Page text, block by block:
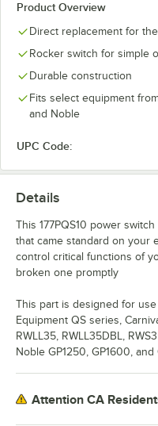
Product Overview
Direct replacement for
Rocker switch for simple
Durable construction
Fits select equipment
and Noble
UPC Code:
Details
This 177PQS10 power
that came standard on your
control critical functions of
broken one promptly
This part is designed for
Equipment QS series,
RWLL35, RWLL35DBL,
Noble GP1250, GP1600,
Attention CA